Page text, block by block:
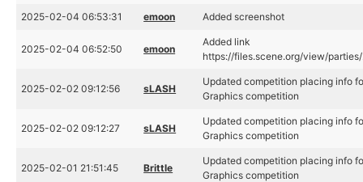
2025-02-04 06:53:31 emoon Added screenshot
2025-02-04 06:52:50 emoon
Added link
https://files.scene.org/view/
2025-02-02 09:12:56 sLASH
Updated competition placing info
Graphics competition
2025-02-02 09:12:27 sLASH
Updated competition placing info
Graphics competition
2025-02-01 21:51:45 Brittle
Updated competition placing info
Graphics competition